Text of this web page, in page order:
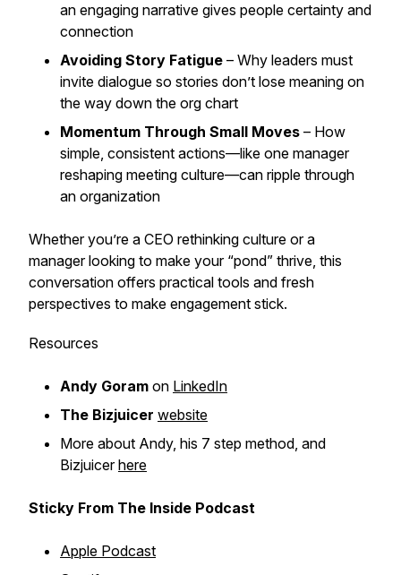
an engaging narrative gives people certainty and
connection
Avoiding Story Fatigue – Why leaders must
invite dialogue so stories don’t lose meaning on
the way down the org chart
Momentum Through Small Moves – How
simple, consistent actions—like one manager
reshaping meeting culture—can ripple through
an organization
Whether you’re a CEO rethinking culture or a
manager looking to make your “pond” thrive, this
conversation offers practical tools and fresh
perspectives to make engagement stick.
Resources
Andy Goram on LinkedIn
The Bizjuicer website
More about Andy, his 7 step method, and
Bizjuicerhere
Sticky From The Inside Podcast
Apple Podcast